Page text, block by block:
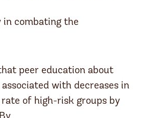
in combating the
peer education about
with decreases in
of high-risk groups by